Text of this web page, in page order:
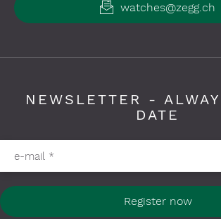
watches@zegg.ch
NEWSLETTER -
DATE
Please fill in required fields
e-mail *
Register now